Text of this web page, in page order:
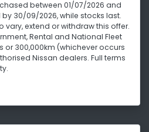
between 01/07/2026 and
30/09/2026, while stocks last.
vary, extend or withdraw this offer.
Rental and National Fleet
or 300,000km (whichever occurs
Nissan dealers. Full terms